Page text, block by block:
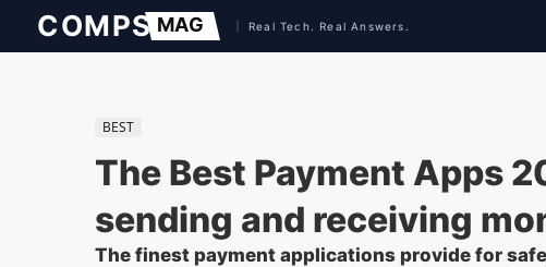
BEST
The Best Payment Apps
sending and receiving
The finest payment applications provide for